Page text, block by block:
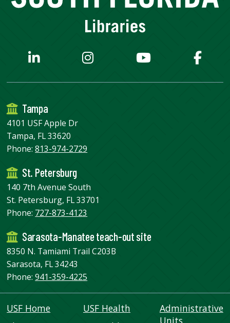
Tampa
4101 USF Apple Dr
Tampa, FL 33620
Phone:813-974-2729
St. Petersburg
140 7th Avenue South
St. Petersburg, FL 33701
Phone: 727-873-4123
Sarasota-Manatee teach-out site
8350 N. Tamiami Trail C203B
Sarasota, FL 34243
Phone:941-359-4225
USF Home
USF Health
Administrative
Units